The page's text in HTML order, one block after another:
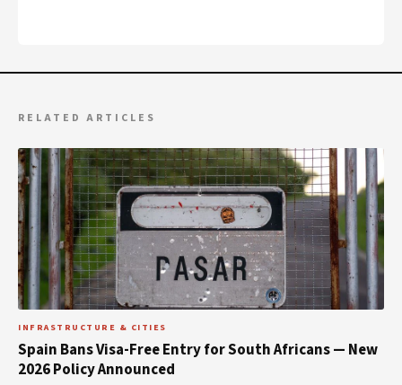
RELATED ARTICLES
INFRASTRUCTURE & CITIES
Spain Bans Visa-Free Entry for South Africans — New
2026 Policy Announced